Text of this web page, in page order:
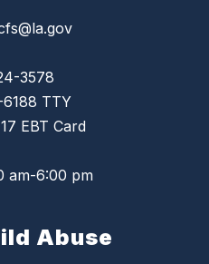
3578
TTY
EBT Card
am-6:00 pm
Abuse